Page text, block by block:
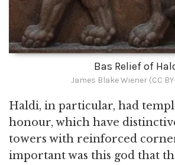
Bas Relief of
James Blake Wiener (CC
Haldi, in particular, had
honour, which have
towers with reinforced
important was this god that